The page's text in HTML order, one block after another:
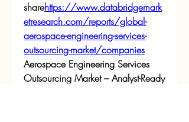
sharehttps://www.databridgemark
etresearch.com/reports/global-
aerospace-engineering-services-
outsourcing-market/companies
Aerospace Engineering Services
Outsourcing Market – Analyst-Ready